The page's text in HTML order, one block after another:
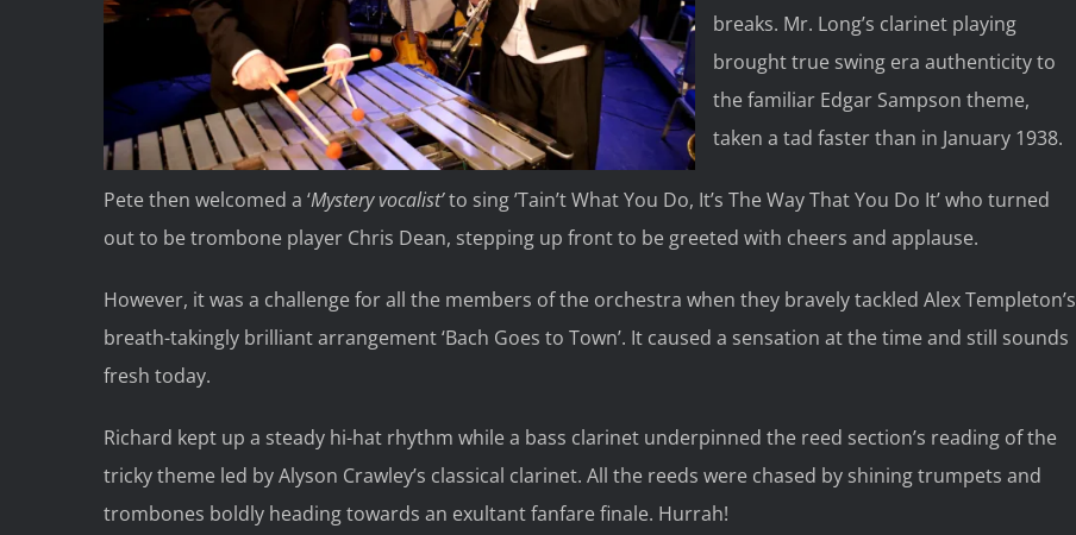
breaks. Mr. Long’s clarinet playing
brought true swing era authenticity to
the familiar Edgar Sampson theme,
taken a tad faster than in January 1938.
Pete then welcomed a ‘Mystery vocalist’to sing ’Tain’t What You Do, It’s The Way That You Do It’ who turned
out to be trombone player Chris Dean, stepping up front to be greeted with cheers and applause.
However, it was a challenge for all the members of the orchestra when they bravely tackled Alex Templeton’s
breath-takingly brilliant arrangement ‘Bach Goes to Town’. It caused a sensation at the time and still sounds
fresh today.
Richard kept up a steady hi-hat rhythm while a bass clarinet underpinned the reed section’s reading of the
tricky theme led by Alyson Crawley’s classical clarinet. All the reeds were chased by shining trumpets and
trombones boldly heading towards an exultant fanfare finale. Hurrah!